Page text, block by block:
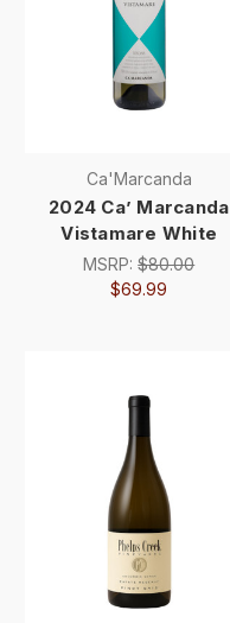
Ca'Marcanda
2024 Ca’ Marcanda
Vistamare White
MSRP:$80.00
$69.99